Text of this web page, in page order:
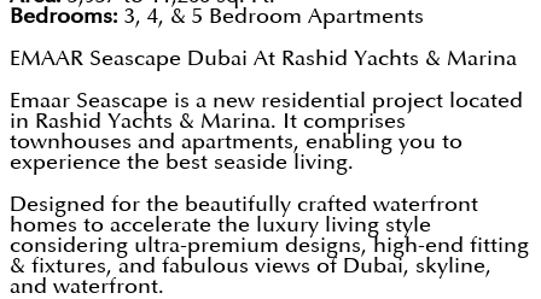
Bedrooms: 3, 4, & 5 Bedroom Apartments
EMAAR Seascape Dubai At Rashid Yachts & Marina
Emaar Seascape is a new residential project located
in Rashid Yachts & Marina. It comprises
townhouses and apartments, enabling you to
experience the best seaside living.
Designed for the beautifully crafted waterfront
homes to accelerate the luxury living style
considering ultra-premium designs, high-end fitting
& fixtures, and fabulous views of Dubai, skyline,
and waterfront.